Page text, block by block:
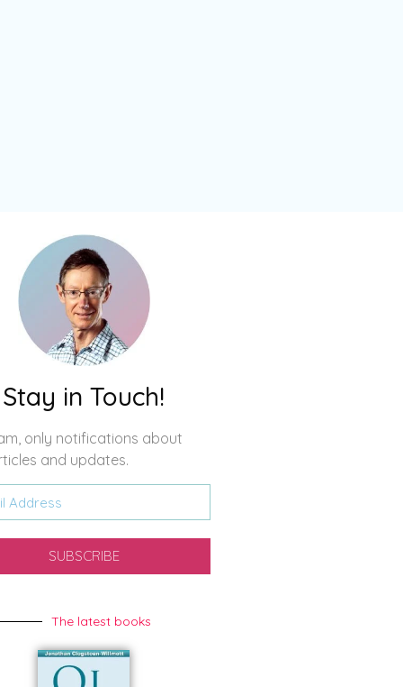
Stay in Touch!
only notifications about
and updates.
SUBSCRIBE
The latest books